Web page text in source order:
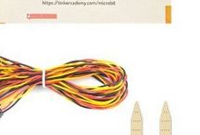
has a
variety of
create
Octopus
sensors.
sensor, soil